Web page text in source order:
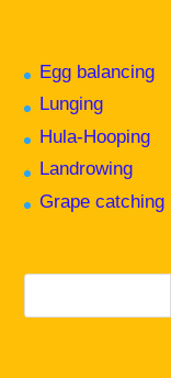
Egg balancing
Lunging
Hula-Hooping
Landrowing
Grape catching